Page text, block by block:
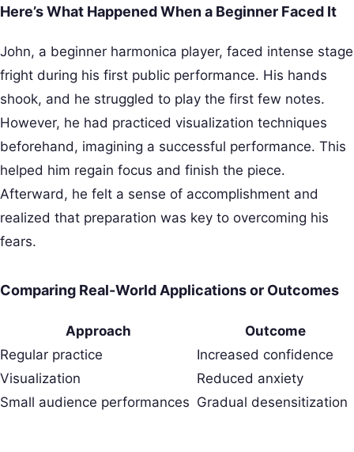
Here’s What Happened When a Beginner Faced It
John, a beginner harmonica player, faced intense stage
fright during his first public performance. His hands
shook, and he struggled to play the first few notes.
However, he had practiced visualization techniques
beforehand, imagining a successful performance. This
helped him regain focus and finish the piece.
Afterward, he felt a sense of accomplishment and
realized that preparation was key to overcoming his
fears.
Comparing Real-World Applications or Outcomes
Approach
Outcome
Regular practice
Increased confidence
Visualization
Reduced anxiety
Small audience performances Gradual desensitization